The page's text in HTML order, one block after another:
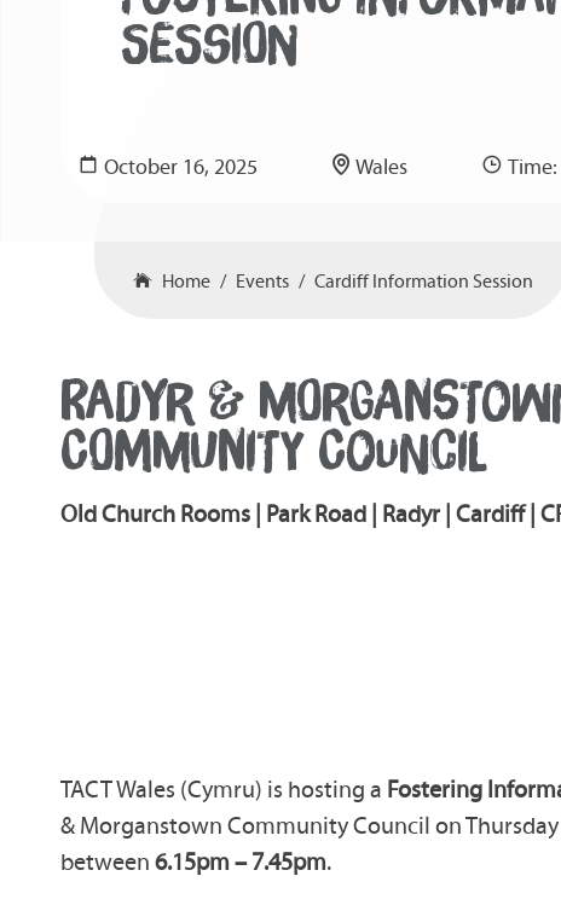
SESSION
October 16, 2025 Wales
Home Events Cardiff Information Session
RADYR &
COMMUNITY COUNCIL
Old Church Rooms | Park Road | Radyr | Cardiff |
TACT Wales (Cymru) is hosting a Fostering
& Morganstown Community Council on
between6.15pm – 7.45pm.